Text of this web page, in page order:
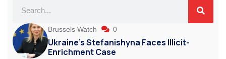
Brussels Watch 0
Ukraine’s Stefanishyna Faces Illicit-
Enrichment Case